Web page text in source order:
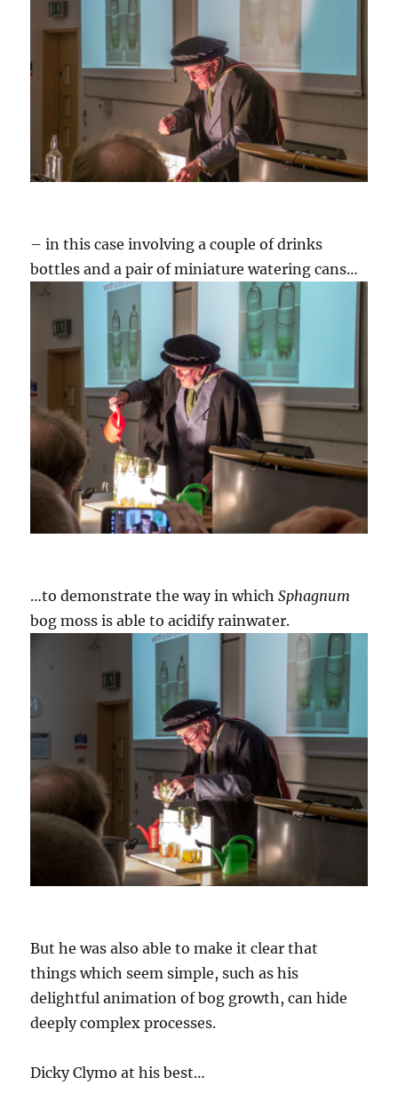
– in this case involving a couple of drinks
bottles and a pair of miniature watering cans…
…to demonstrate the way in whichSphagnum
bog moss is able to acidify rainwater.
But he was also able to make it clear that
things which seem simple, such as his
delightful animation of bog growth, can hide
deeply complex processes.
Dicky Clymo at his best…